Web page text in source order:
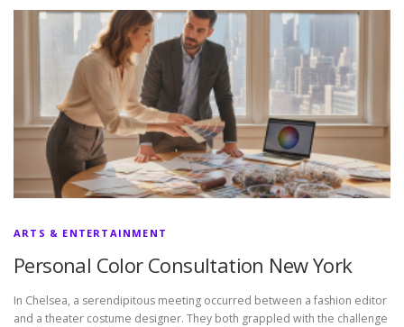
ARTS & ENTERTAINMENT
Personal Color Consultation New York
In Chelsea, a serendipitous meeting occurred between a fashion editor
and a theater costume designer. They both grappled with the challenge